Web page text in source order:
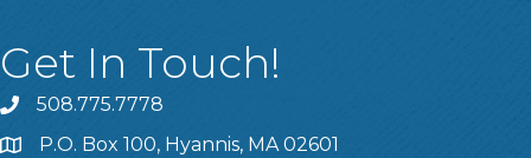
Get In Touch!
508.775.7778
P.O. Box 100, Hyannis, MA 02601